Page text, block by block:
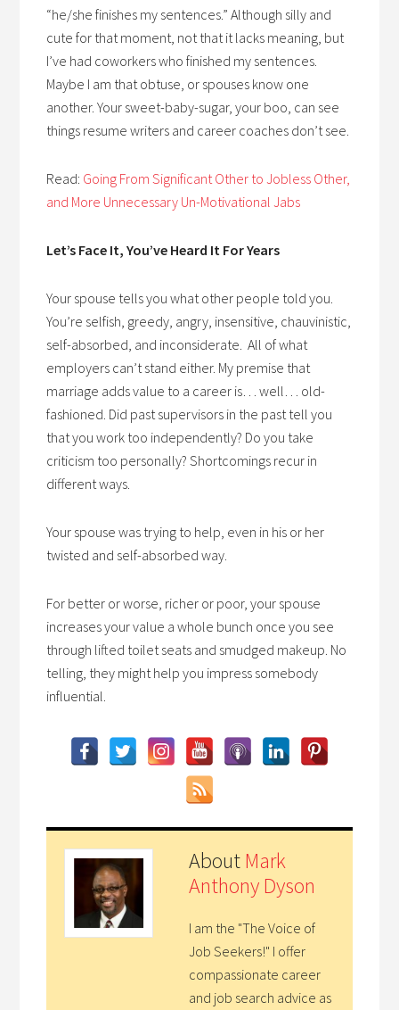
“he/she finishes my sentences.” Although silly and
cute for that moment, not that it lacks meaning, but
I’ve had coworkers who finished my sentences.
Maybe I am that obtuse, or spouses know one
another. Your sweet-baby-sugar, your boo, can see
things resume writers and career coaches don’t see.
Read: Going From Significant Other to Jobless Other,
and More Unnecessary Un-Motivational Jabs
Let’s Face It, You’ve Heard It For Years
Your spouse tells you what other people told you.
You’re selfish, greedy, angry, insensitive, chauvinistic,
self-absorbed, and inconsiderate. All of what
employers can’t stand either. My premise that
marriage adds value to a career is… well… old-
fashioned. Did past supervisors in the past tell you
that you work too independently? Do you take
criticism too personally? Shortcomings recur in
different ways.
Your spouse was trying to help, even in his or her
twisted and self-absorbed way.
For better or worse, richer or poor, your spouse
increases your value a whole bunch once you see
through lifted toilet seats and smudged makeup. No
telling, they might help you impress somebody
influential.
AboutMark
Anthony Dyson
I am the "The Voice of
Job Seekers!" I offer
compassionate career
and job search advice as